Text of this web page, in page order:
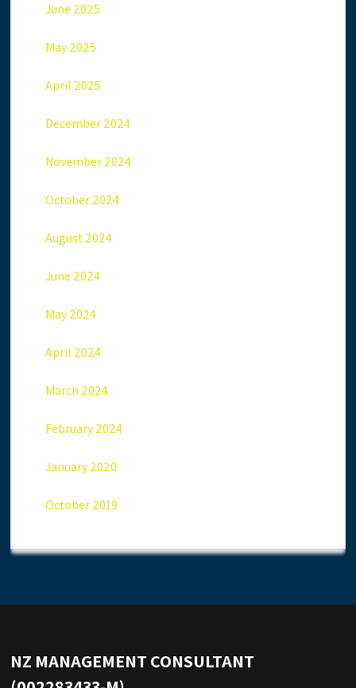
June 2025
May 2025
April 2025
December 2024
November 2024
October 2024
August 2024
June 2024
May 2024
April 2024
March 2024
February 2024
January 2020
October 2019
NZ MANAGEMENT CONSULTANT